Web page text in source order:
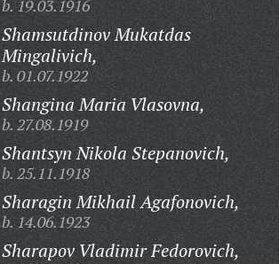
b. 19.03.1916
Shamsutdinov Mukatdas
Mingalivich,
b. 01.07.1922
Shangina Maria Vlasovna,
b. 27.08.1919
Shantsyn Nikola Stepanovich,
b. 25.11.1918
Sharagin Mikhail Agafonovich,
b. 14.06.1923
Sharapov Vladimir Fedorovich,